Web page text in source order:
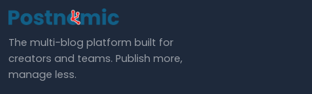
The multi-blog platform built for
creators and teams. Publish more,
manage less.